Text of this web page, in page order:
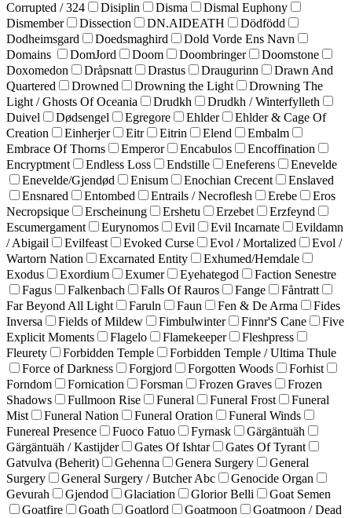
Corrupted / 324
Disiplin Disma
Dismal Euphony
Dismember
Dissection DN.AIDEATH
Dödfödd
Dodheimsgard
Doedsmaghird
Dold Vorde Ens Navn
Domains
DomJord Doom Doombringer
Doomstone
Doxomedon
Dråpsnatt Drastus Draugurinn
Drawn And
Quartered
Drowned Drowning the Light
Drowning The
Light / Ghosts Of Oceania
Drudkh
Drudkh / Winterfylleth
Duivel
Dødsengel Egregore Ehlder
Ehlder & Cage Of
Creation
Einherjer Eitr Eitrin Elend
Embalm
Embrace Of Thorns
Emperor Encabulos
Encoffination
Encryptment
Endless Loss Endstille Eneferens
Enevelde
Enevelde/Gjendød
Enisum Enochian Crecent
Enslaved
Ensnared
Entombed Entrails / Necroflesh Erebe
Eros
Necropsique
Erscheinung Ershetu Erzebet
Erzfeynd
Escumergament
Eurynomos Evil Evil Incarnate
Evildamn
/ Abigail
Evilfeast Evoked Curse Evol / Mortalized
Evol /
Wartorn Nation
Excarnated Entity
Exhumed/Hemdale
Exodus
Exordium Exumer Eyehategod
Faction Senestre
Fagus
Falkenbach Falls Of Rauros Fange
Fåntratt
Far Beyond All Light
Faruln Faun Fen & De Arma
Fides
Inversa
Fields of Mildew Fimbulwinter Finnr'S Cane
Five
Explicit Moments
Flagelo Flamekeeper
Fleshpress
Fleurety
Forbidden Temple
Forbidden Temple / Ultima Thule
Force of Darkness
Forgjord Forgotten Woods
Forhist
Forndom
Fornication Forsman Frozen Graves
Frozen
Shadows
Fullmoon Rise Funeral Funeral Frost
Funeral
Mist
Funeral Nation Funeral Oration
Funeral Winds
Funereal Presence
Fuoco Fatuo Fyrnask
Gärgäntuäh
Gärgäntuäh / Kastijder
Gates Of Ishtar
Gates Of Tyrant
Gatvulva (Beherit)
Gehenna Genera Surgery
General
Surgery
General Surgery / Butcher Abc
Genocide Organ
Gevurah
Gjendod Glaciation Glorior Belli
Goat Semen
Goatfire
Goath Goatlord Goatmoon
Goatmoon / Dead